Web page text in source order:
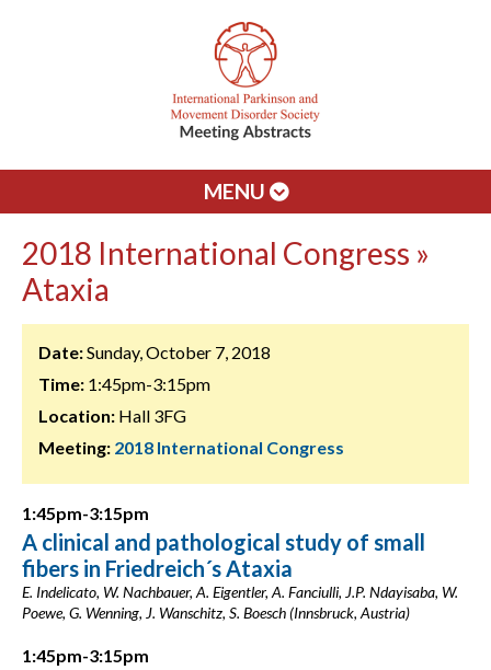
MENU
2018 International Congress »
Ataxia
Date:Sunday, October 7, 2018
Time: 1:45pm-3:15pm
Location: Hall 3FG
Meeting: 2018 International Congress
1:45pm-3:15pm
A clinical and pathological study of small
fibers in Friedreich´s Ataxia
E. Indelicato, W. Nachbauer, A. Eigentler, A. Fanciulli, J.P. Ndayisaba, W.
Poewe, G. Wenning, J. Wanschitz, S. Boesch (Innsbruck, Austria)
1:45pm-3:15pm